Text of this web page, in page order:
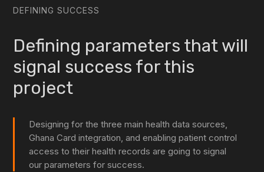
DEFINING SUCCESS
Defining parameters that will
signal success for this
project
Designing for the three main health data sources,
Ghana Card integration, and enabling patient control
access to their health records are going to signal
our parameters for success.